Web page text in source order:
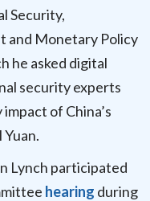
Security,
and Monetary Policy
he asked digital
security experts
of China’s
Lynch participated
hearing during